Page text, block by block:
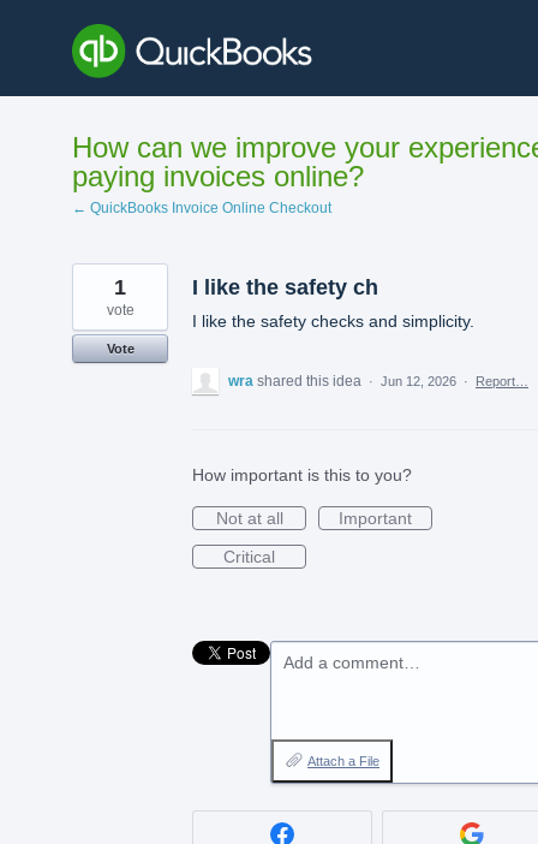
content
How can we improve your
paying invoices online?
← QuickBooks Invoice Online Checkout
I like the safety ch
I like the safety checks and simplicity.
1
vote
Vote
wra shared this idea · Jun 12, 2026 · Report…
How important is this to you?
Not at all
Important
Critical
Add a comment…
Attach a File